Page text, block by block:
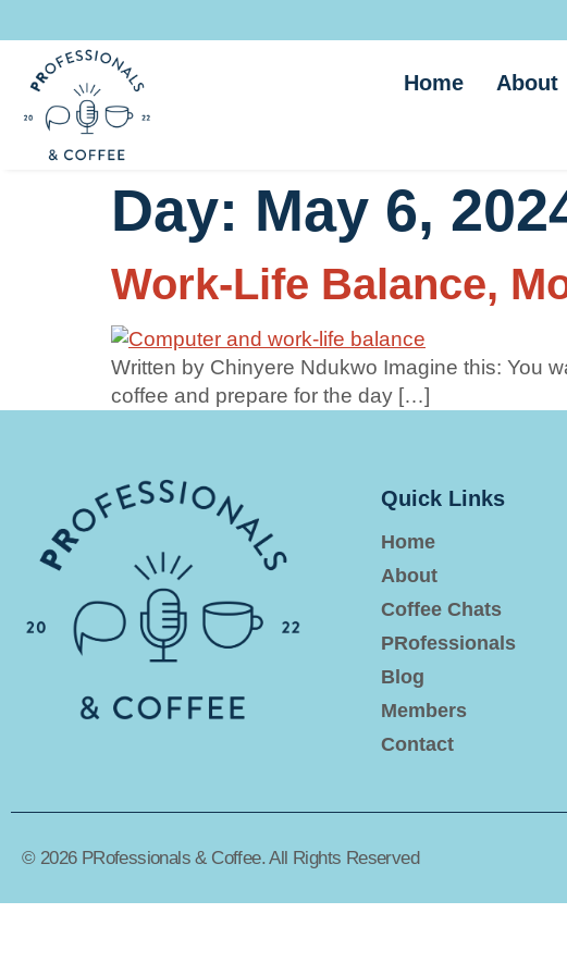
Home About
Day: May 6,
Work-Life Balance,
Written by Chinyere Ndukwo Imagine this: You
coffee and prepare for the day […]
Quick Links
Home
About
Coffee Chats
PRofessionals
Blog
Members
Contact
© 2026 PRofessionals & Coffee. All Rights Reserved